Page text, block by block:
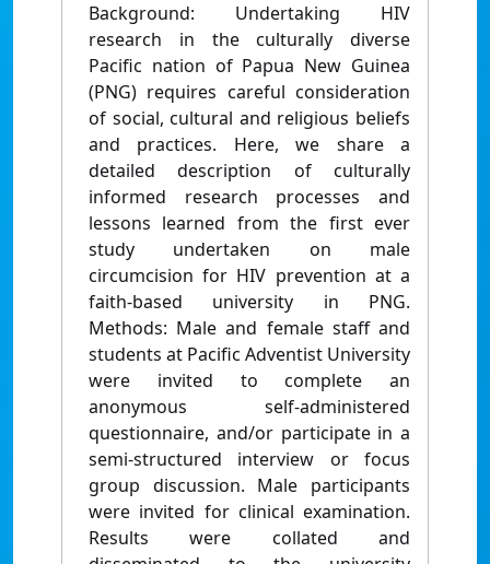
Background: Undertaking HIV
research in the culturally diverse
Pacific nation of Papua New Guinea
(PNG) requires careful consideration
of social, cultural and religious beliefs
and practices. Here, we share a
detailed description of culturally
informed research processes and
lessons learned from the first ever
study undertaken on male
circumcision for HIV prevention at a
faith-based university in PNG.
Methods: Male and female staff and
students at Pacific Adventist University
were invited to complete an
anonymous self-administered
questionnaire, and/or participate in a
semi-structured interview or focus
group discussion. Male participants
were invited for clinical examination.
Results were collated and